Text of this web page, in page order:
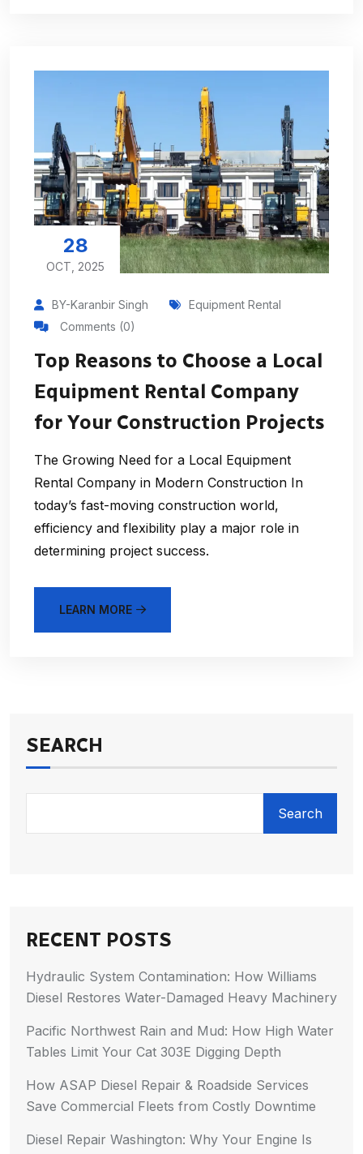
28
OCT, 2025
BY-Karanbir Singh
Equipment Rental
Comments (0)
Top Reasons to Choose a Local
Equipment Rental Company
for Your Construction Projects
The Growing Need for a Local Equipment
Rental Company in Modern Construction In
today’s fast-moving construction world,
efficiency and flexibility play a major role in
determining project success.
LEARN MORE
SEARCH
Search
RECENT POSTS
Hydraulic System Contamination: How Williams
Diesel Restores Water-Damaged Heavy Machinery
Pacific Northwest Rain and Mud: How High Water
Tables Limit Your Cat 303E Digging Depth
How ASAP Diesel Repair & Roadside Services
Save Commercial Fleets from Costly Downtime
Diesel Repair Washington: Why Your Engine Is